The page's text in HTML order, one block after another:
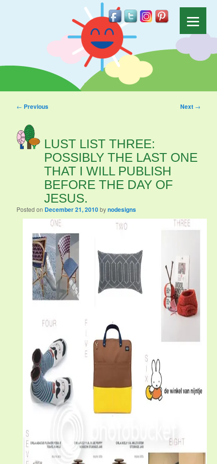
Post navigation
← Previous Next →
LUST LIST THREE:
POSSIBLY THE LAST ONE
THAT I WILL PUBLISH
BEFORE THE DAY OF
JESUS.
Posted on December 21, 2010bynodesigns